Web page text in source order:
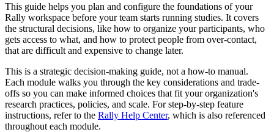
This guide helps you plan and configure the foundations of your
Rally workspace before your team starts running studies. It covers
the structural decisions, like how to organize your participants, who
gets access to what, and how to protect people from over-contact,
that are difficult and expensive to change later.
This is a strategic decision-making guide, not a how-to manual.
Each module walks you through the key considerations and trade-
offs so you can make informed choices that fit your organization's
research practices, policies, and scale. For step-by-step feature
instructions, refer to the Rally Help Center, which is also referenced
throughout each module.